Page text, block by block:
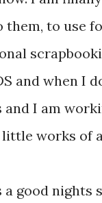
them, to use
and when I
and I am
little works of
a good